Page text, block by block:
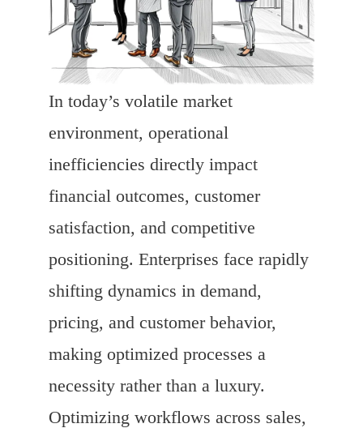
In today’s volatile market
environment, operational
inefficiencies directly impact
financial outcomes, customer
satisfaction, and competitive
positioning. Enterprises face rapidly
shifting dynamics in demand,
pricing, and customer behavior,
making optimized processes a
necessity rather than a luxury.
Optimizing workflows across sales,